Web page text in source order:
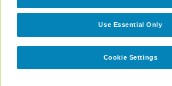
Cookie Settings
Use Essential Only